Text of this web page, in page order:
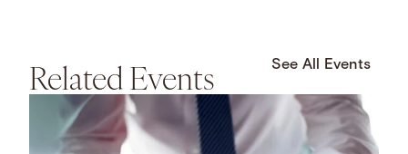
Related Events See All Events